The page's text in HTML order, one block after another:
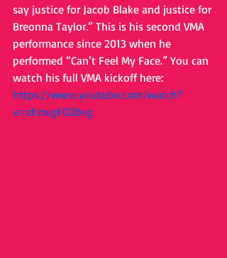
say justice for Jacob Blake and justice for
Breonna Taylor.” This is his second VMA
performance since 2013 when he
performed “Can’t Feel My Face.” You can
watch his full VMA kickoff here:
https://www.youtube.com/watch?
v=zFzwgFO2bsg